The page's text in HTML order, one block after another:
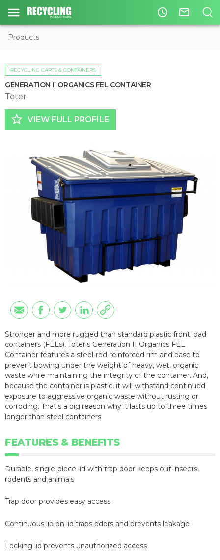
access_time mail_outline
Products
RECYCLING CARTS & CONTAINERS
GENERATION II ORGANICS FEL CONTAINER
Toter
star_border VIEW FULL PROFILE
Stronger and more rugged than standard plastic front load
containers (FELs), Toter's Generation II Organics FEL
Container features a steel-rod-reinforced rim and base to
prevent bowing under the weight of heavy, wet, organic
waste while maintaining the integrity of the container. And,
because the container is plastic, it will withstand continued
exposure to aggressive organic waste without rusting or
corroding. That's a big reason why it lasts up to three times
longer than steel containers.
FEATURES & BENEFITS
Durable, single-piece lid with trap door keeps out insects,
rodents and animals
Trap door provides easy access
Continuous lip on lid traps odors and prevents leakage
Locking lid prevents unauthorized access